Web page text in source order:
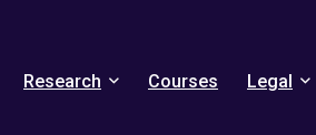
Research Courses Legal